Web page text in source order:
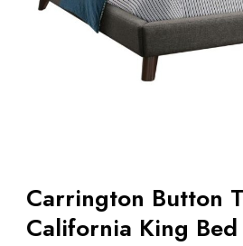
Carrington Button
California King